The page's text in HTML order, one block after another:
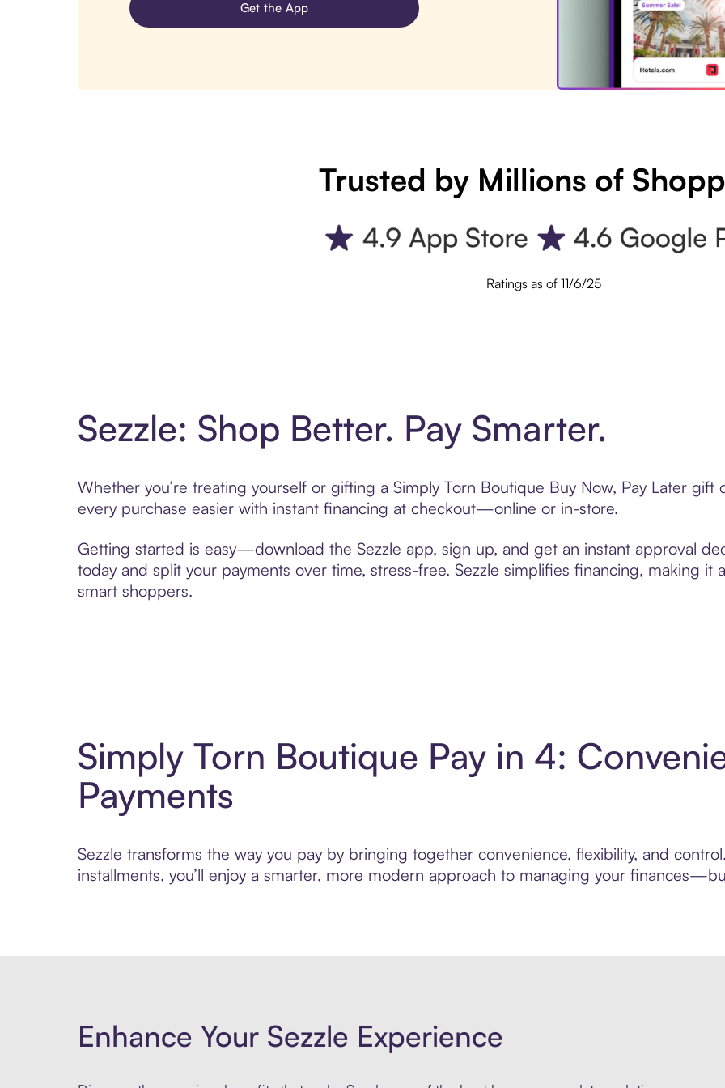
Get the App
Trusted by Millions of
Ratings as of 11/6/25
Sezzle: Shop Better. Pay Smarter.
Whether you’re treating yourself or gifting a Simply Torn Boutique Buy Now, Pay Later gift
every purchase easier with instant financing at checkout—online or in-store.
Getting started is easy—download the Sezzle app, sign up, and get an instant approval
today and split your payments over time, stress-free. Sezzle simplifies financing, making it
smart shoppers.
Simply Torn Boutique Pay in 4:
Payments
Sezzle transforms the way you pay by bringing together convenience, flexibility, and
installments, you’ll enjoy a smarter, more modern approach to managing your
Enhance Your Sezzle Experience